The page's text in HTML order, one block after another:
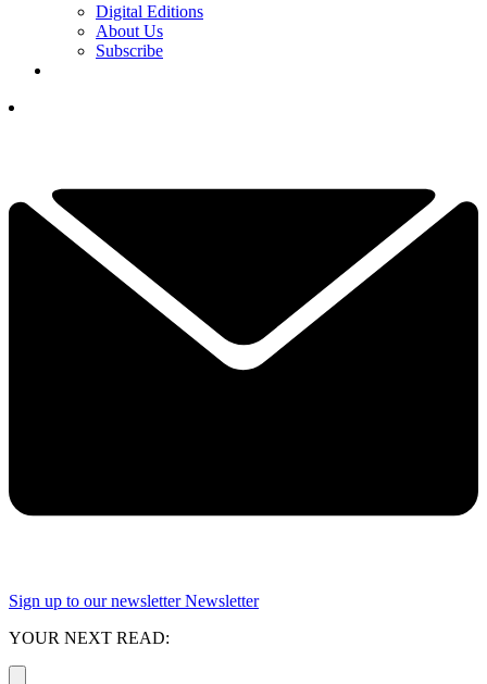
Digital Editions
About Us
Subscribe
Sign up to our newsletter Newsletter
YOUR NEXT READ: